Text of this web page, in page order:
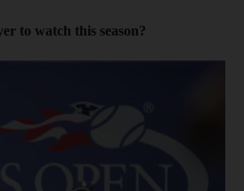
to watch this season?